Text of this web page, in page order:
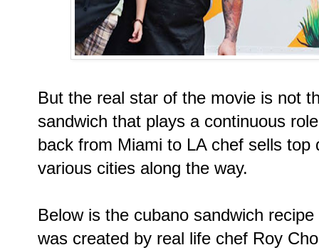
But the real star of the movie is not
sandwich that plays a continuous
back from Miami to LA chef sells
various cities along the way.
Below is the cubano sandwich
was created by real life chef Roy